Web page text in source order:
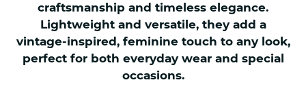
craftsmanship and timeless elegance.
Lightweight and versatile, they add a
vintage-inspired, feminine touch to any look,
perfect for both everyday wear and special
occasions.